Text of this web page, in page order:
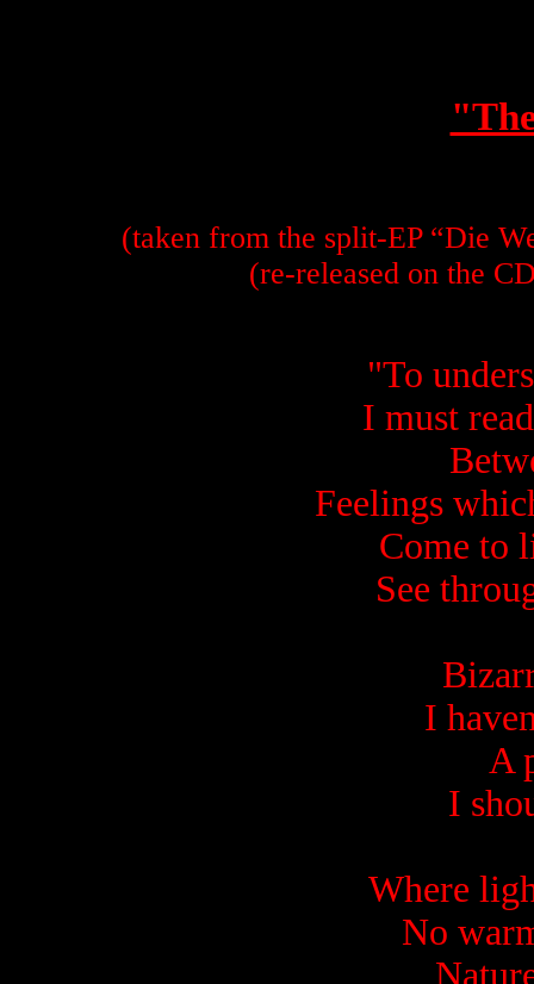
(taken from the split-EP “Die
(re-released on the
"To
I must
Feelings
Come to
See
I
A
I
Where
No